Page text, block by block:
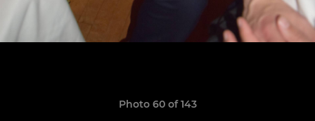
Photo 60 of 143